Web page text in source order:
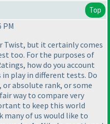
Top
PM
Twist, but it certainly comes
too. For the purposes of
how do you account
play in different tests. Do
absolute rank, or some
way to compare very
to keep this world
many of us would like to